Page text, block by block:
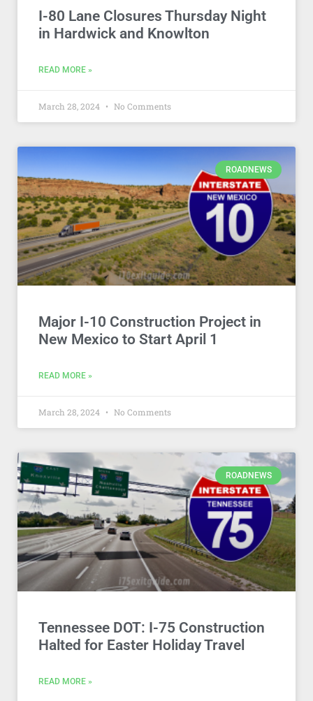
I-80 Lane Closures Thursday Night
in Hardwick and Knowlton
READ MORE »
March 28, 2024 No Comments
ROADNEWS
Major I-10 Construction Project in
New Mexico to Start April 1
READ MORE »
March 28, 2024 No Comments
ROADNEWS
Tennessee DOT: I-75 Construction
Halted for Easter Holiday Travel
READ MORE »